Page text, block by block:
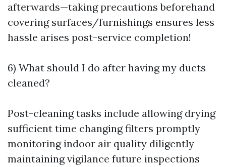
afterwards—taking precautions beforehand
covering surfaces/furnishings ensures less
hassle arises post-service completion!
6) What should I do after having my ducts
cleaned?
Post-cleaning tasks include allowing drying
sufficient time changing filters promptly
monitoring indoor air quality diligently
maintaining vigilance future inspections